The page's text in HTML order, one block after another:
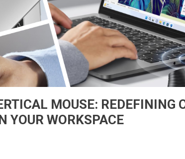
MOUSE: REDEFINING
YOUR WORKSPACE